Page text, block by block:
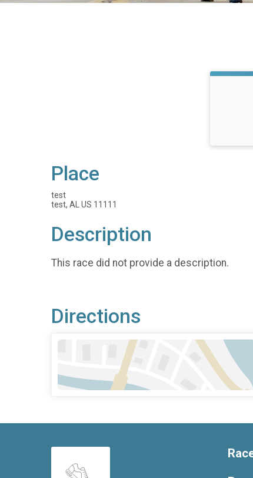
Place
test
test, AL US 11111
Description
This race did not provide a description.
Directions